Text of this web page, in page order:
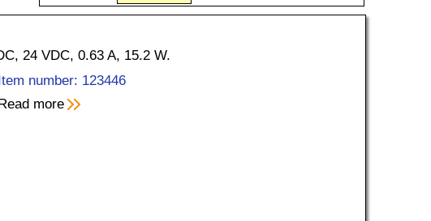
24 VDC, 0.63 A, 15.2 W.
number: 123446
more